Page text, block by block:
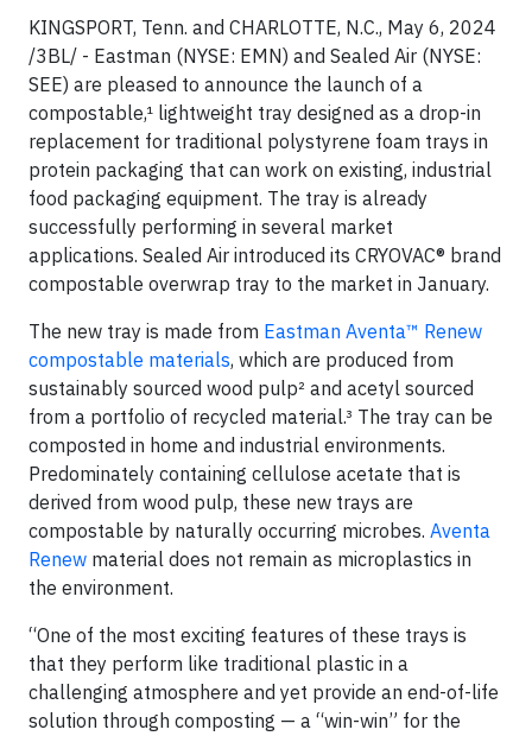
KINGSPORT, Tenn. and CHARLOTTE, N.C., May 6, 2024
/3BL/ - Eastman (NYSE: EMN) and Sealed Air (NYSE:
SEE) are pleased to announce the launch of a
compostable,¹ lightweight tray designed as a drop-in
replacement for traditional polystyrene foam trays in
protein packaging that can work on existing, industrial
food packaging equipment. The tray is already
successfully performing in several market
applications. Sealed Air introduced its CRYOVAC® brand
compostable overwrap tray to the market in January.
The new tray is made from Eastman Aventa™ Renew
compostable materials, which are produced from
sustainably sourced wood pulp² and acetyl sourced
from a portfolio of recycled material.³ The tray can be
composted in home and industrial environments.
Predominately containing cellulose acetate that is
derived from wood pulp, these new trays are
compostable by naturally occurring microbes. Aventa
Renew material does not remain as microplastics in
the environment.
“One of the most exciting features of these trays is
that they perform like traditional plastic in a
challenging atmosphere and yet provide an end-of-life
solution through composting — a “win-win” for the